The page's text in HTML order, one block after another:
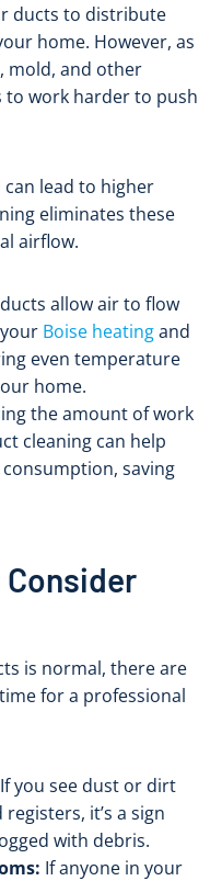
ducts to distribute
home. However, as
mold, and other
to work harder to push
lead to higher
eliminates these
airflow.
allow air to flow
Boise heatingand
even temperature
home.
the amount of work
cleaning can help
saving
Consider
is normal, there are
for a professional
If you see dust or dirt
it’s a sign
with debris.
If anyone in your